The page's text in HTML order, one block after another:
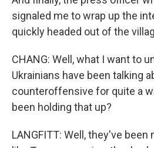
signaled me to wrap up the
quickly headed out of the
CHANG: Well, what I want to
Ukrainians have been talking
counteroffensive for quite a
been holding that up?
LANGFITT: Well, they've